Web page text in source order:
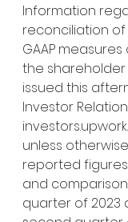
Information
reconciliation of
GAAP
the
issued this
Investor
unless
reported
and
quarter of 2023